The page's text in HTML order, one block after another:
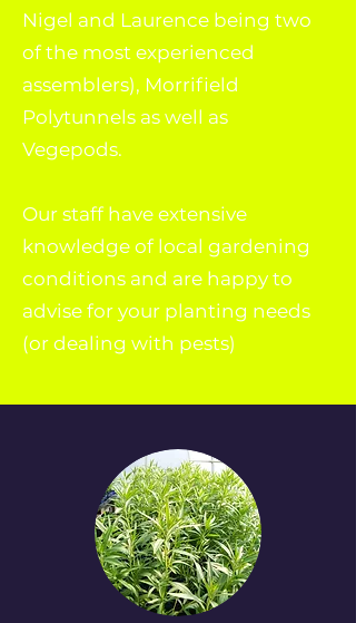
Nigel and Laurence being two
of the most experienced
assemblers), Morrifield
Polytunnels as well as
Vegepods.
Our staff have extensive
knowledge of local gardening
conditions and are happy to
advise for your planting needs
(or dealing with pests)